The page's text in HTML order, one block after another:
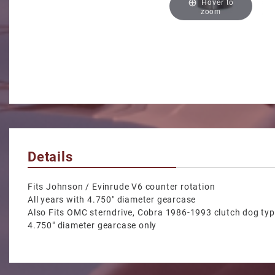
zoom
Details
Fits Johnson / Evinrude V6 counter rotation
All years with 4.750" diameter gearcase
Also Fits OMC sterndrive, Cobra 1986-1993 clutch dog
4.750" diameter gearcase only